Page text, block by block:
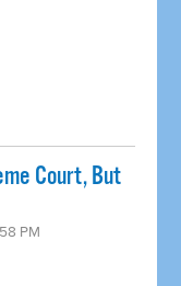
Court, But
PM